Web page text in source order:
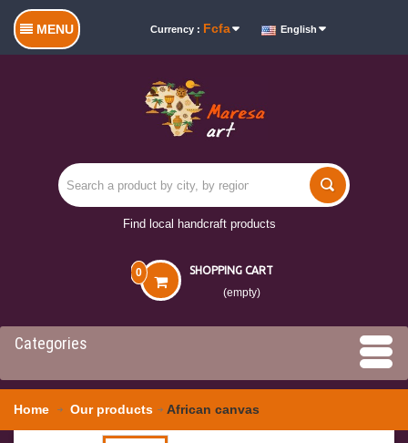
MENU Currency : Fcfa English
Find local handcraft products
SHOPPING CART
0
(empty)
Categories
Home Our products African canvas